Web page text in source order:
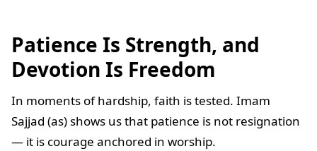
Patience Is Strength, and
Devotion Is Freedom
In moments of hardship, faith is tested. Imam
Sajjad (as) shows us that patience is not resignation
— it is courage anchored in worship.